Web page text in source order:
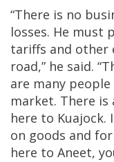
“There is no
losses. He must
tariffs and other
road,” he said.
are many
market. There
here to Kuajock.
on goods and
here to Aneet,